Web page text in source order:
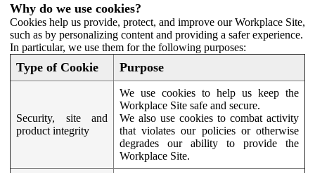
Why do we use cookies?
Cookies help us provide, protect, and improve our Workplace Site,
such as by personalizing content and providing a safer experience.
In particular, we use them for the following purposes:
Type of Cookie Purpose
Security, site and
product integrity
We use cookies to help us keep the
Workplace Site safe and secure.
We also use cookies to combat activity
that violates our policies or otherwise
degrades our ability to provide the
Workplace Site.